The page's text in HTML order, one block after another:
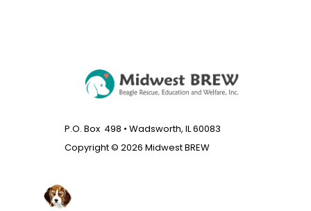
P.O. Box 498 • Wadsworth, IL 60083
Copyright © 2026 Midwest BREW